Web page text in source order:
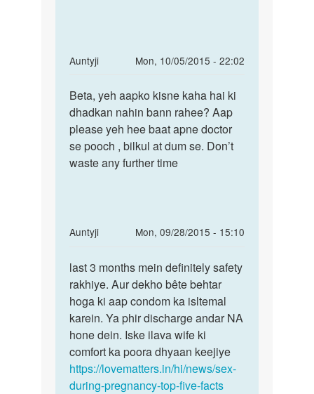
Auntyji
Mon, 10/05/2015 - 22:02
In
to
ma'am
pls
bataye
by
Beta,
yeh
aapko
kisne
kaha
Beta, yeh aapko kisne kaha hai ki
dhadkan nahin bann rahee? Aap
please yeh hee baat apne doctor
se pooch , bilkul at dum se. Don’t
waste any further time
Auntyji
Mon, 09/28/2015 - 15:10
In
to
kya
Paregnence
k
Doran
athwa
by
surender
last
3
months
mein
definitely
last 3 months mein definitely safety
rakhiye. Aur dekho bête behtar
hoga ki aap condom ka isltemal
karein. Ya phir discharge andar NA
hone dein. Iske ilava wife ki
comfort ka poora dhyaan keejiye
https://lovematters.in/hi/news/sex-
during-pregnancy-top-five-facts